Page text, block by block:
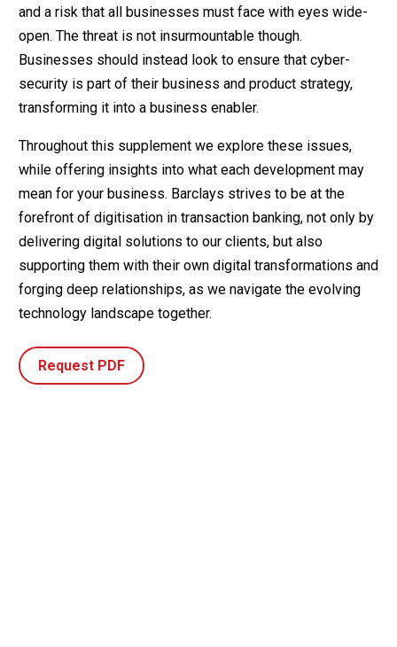
and a risk that all businesses must face with eyes wide-
open. The threat is not insurmountable though.
Businesses should instead look to ensure that cyber-
security is part of their business and product strategy,
transforming it into a business enabler.
Throughout this supplement we explore these issues,
while offering insights into what each development may
mean for your business. Barclays strives to be at the
forefront of digitisation in transaction banking, not only by
delivering digital solutions to our clients, but also
supporting them with their own digital transformations and
forging deep relationships, as we navigate the evolving
technology landscape together.
Request PDF